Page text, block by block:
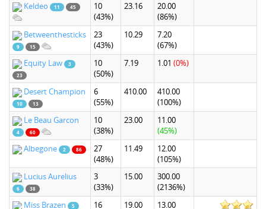
Keldeo
11 45
10
(43%)
23.16
20.00
(86%)
Betweenthesticks
9 15
23
(43%)
10.29
7.20
(67%)
Equity Law
3
23
10
(50%)
7.19 1.01 (0%)
Desert Champion
10 13
6
(55%)
410.00
410.00
(100%)
Le Beau Garcon
4 60
10
(38%)
23.00
11.00
(45%)
Albegone
2 86
27
(48%)
11.49
12.00
(105%)
Lucius Aurelius
6 38
3
(33%)
15.00
300.00
(2136%)
Miss Brazen
5
16
19.00
13.00